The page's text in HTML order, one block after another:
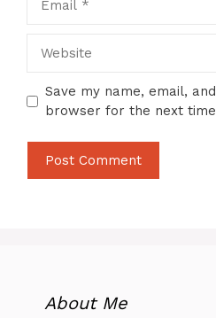
Save my name, email,
browser for the next
About Me